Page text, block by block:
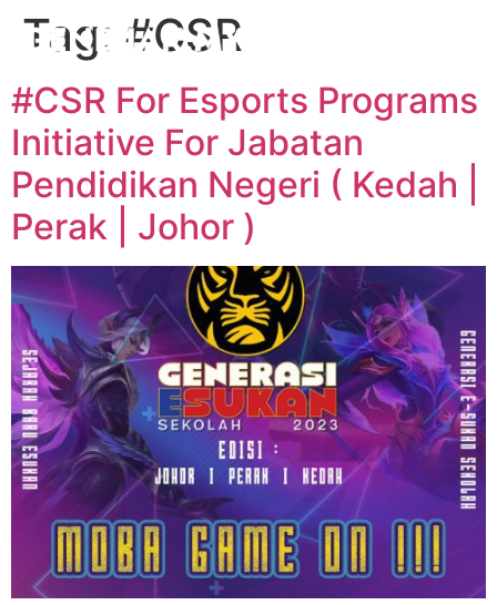
Tag: #CSR
#CSR For Esports Programs
Initiative For Jabatan
Pendidikan Negeri ( Kedah |
Perak | Johor )